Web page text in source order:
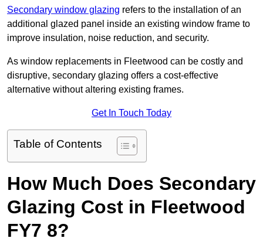
Secondary window glazing refers to the installation of an
additional glazed panel inside an existing window frame to
improve insulation, noise reduction, and security.
As window replacements in Fleetwood can be costly and
disruptive, secondary glazing offers a cost-effective
alternative without altering existing frames.
Get In Touch Today
Table of Contents
How Much Does Secondary
Glazing Cost in Fleetwood
FY7 8?